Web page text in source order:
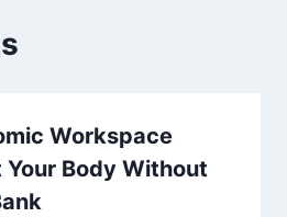
Workspace
Body Without